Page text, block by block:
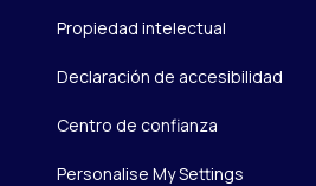
Propiedad intelectual
Declaración de accesibilidad
Centro de confianza
Personalise My Settings